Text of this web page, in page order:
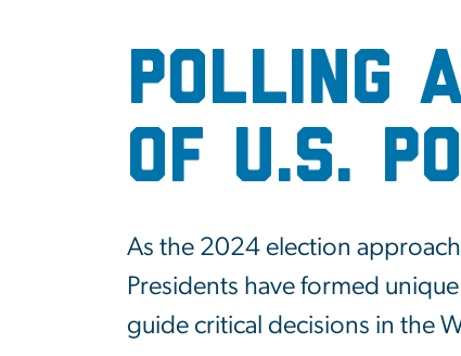
Polling
of U.S.
As the 2024 election
Presidents have formed
guide critical decisions in the